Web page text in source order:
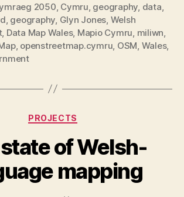
2050 Cymru geography data
geography Glyn Jones Welsh
, Data Map Wales, Mapio Cymru miliwn
, openstreetmap.cymru OSM Wales,
Categories
PROJECTS
of Welsh-
mapping